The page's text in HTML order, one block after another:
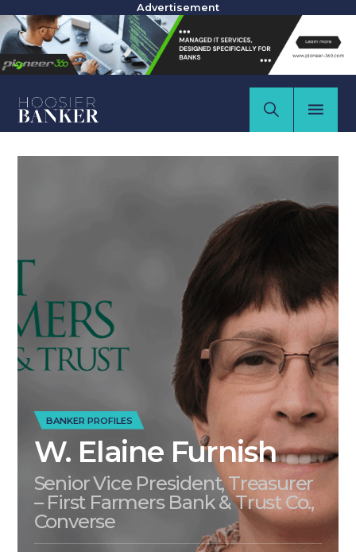
Advertisement
BANKER PROFILES
W. Elaine Furnish
Senior Vice President, Treasurer
– First Farmers Bank & Trust Co.,
Converse